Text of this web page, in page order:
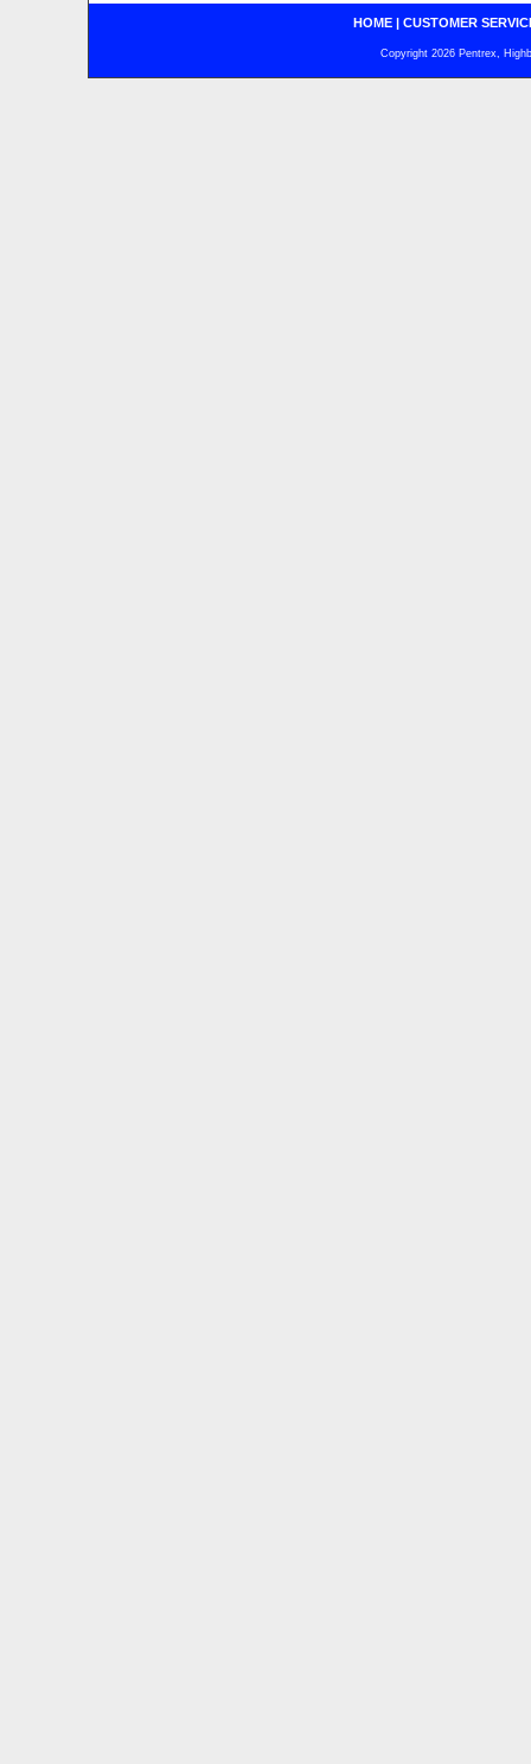
HOME| CUSTOMER
Copyright 2026 Pentrex,